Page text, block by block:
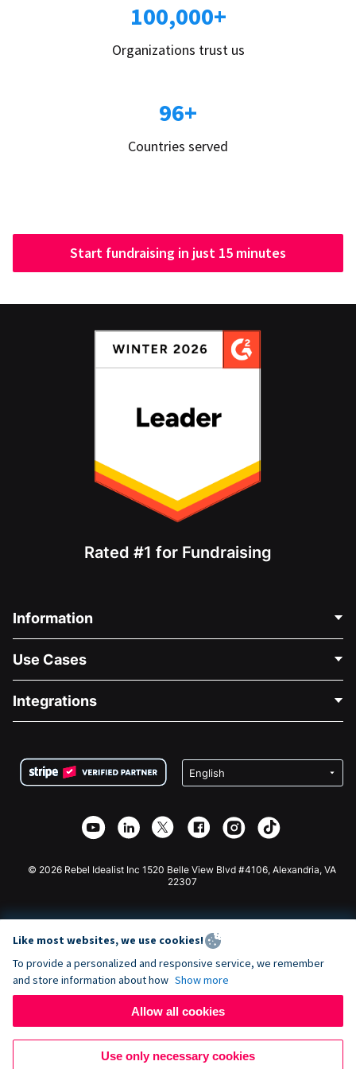
100,000+
Organizations trust us
96+
Countries served
Start fundraising in just 15 minutes
Rated #1 for Fundraising
Information
About Us
Careers
Privacy
Affiliate Partnership
Use Cases
Medical Fundraising
Charity Fundraising
Integrations
Wix Donation Form
Webflow Donation App
Joomla Donation
© 2026 Rebel Idealist Inc 1520 Belle View Blvd #4106, Alexandria, VA
22307
Like most websites, we use cookies!
To provide a personalized and responsive service, we remember
and store information about how Show more
Allow all cookies
Use only necessary cookies